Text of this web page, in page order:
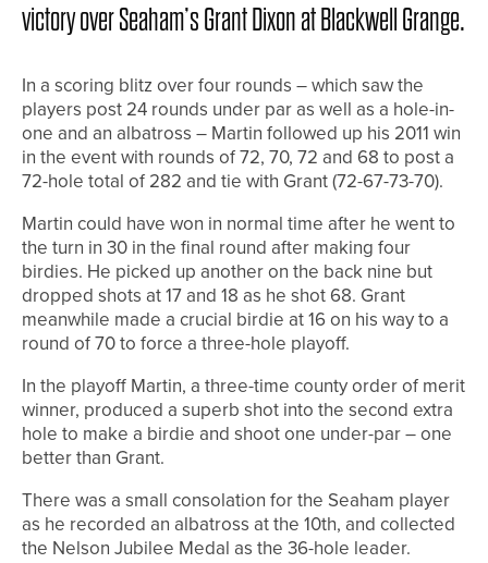
victory over Seaham’s Grant Dixon at Blackwell Grange.
In a scoring blitz over four rounds – which saw the
players post 24 rounds under par as well as a hole-in-
one and an albatross – Martin followed up his 2011 win
in the event with rounds of 72, 70, 72 and 68 to post a
72-hole total of 282 and tie with Grant (72-67-73-70).
Martin could have won in normal time after he went to
the turn in 30 in the final round after making four
birdies. He picked up another on the back nine but
dropped shots at 17 and 18 as he shot 68. Grant
meanwhile made a crucial birdie at 16 on his way to a
round of 70 to force a three-hole playoff.
In the playoff Martin, a three-time county order of merit
winner, produced a superb shot into the second extra
hole to make a birdie and shoot one under-par – one
better than Grant.
There was a small consolation for the Seaham player
as he recorded an albatross at the 10th, and collected
the Nelson Jubilee Medal as the 36-hole leader.